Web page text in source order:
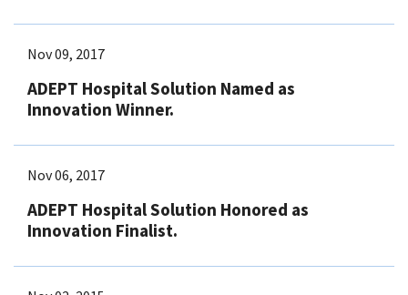
Nov 09, 2017
ADEPT Hospital Solution Named as
Innovation Winner.
Nov 06, 2017
ADEPT Hospital Solution Honored as
Innovation Finalist.